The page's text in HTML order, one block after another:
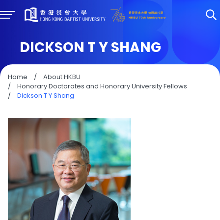
DICKSON T Y SHANG
Home /
About HKBU
/
Honorary Doctorates and Honorary University Fellows
/
Dickson T Y Shang